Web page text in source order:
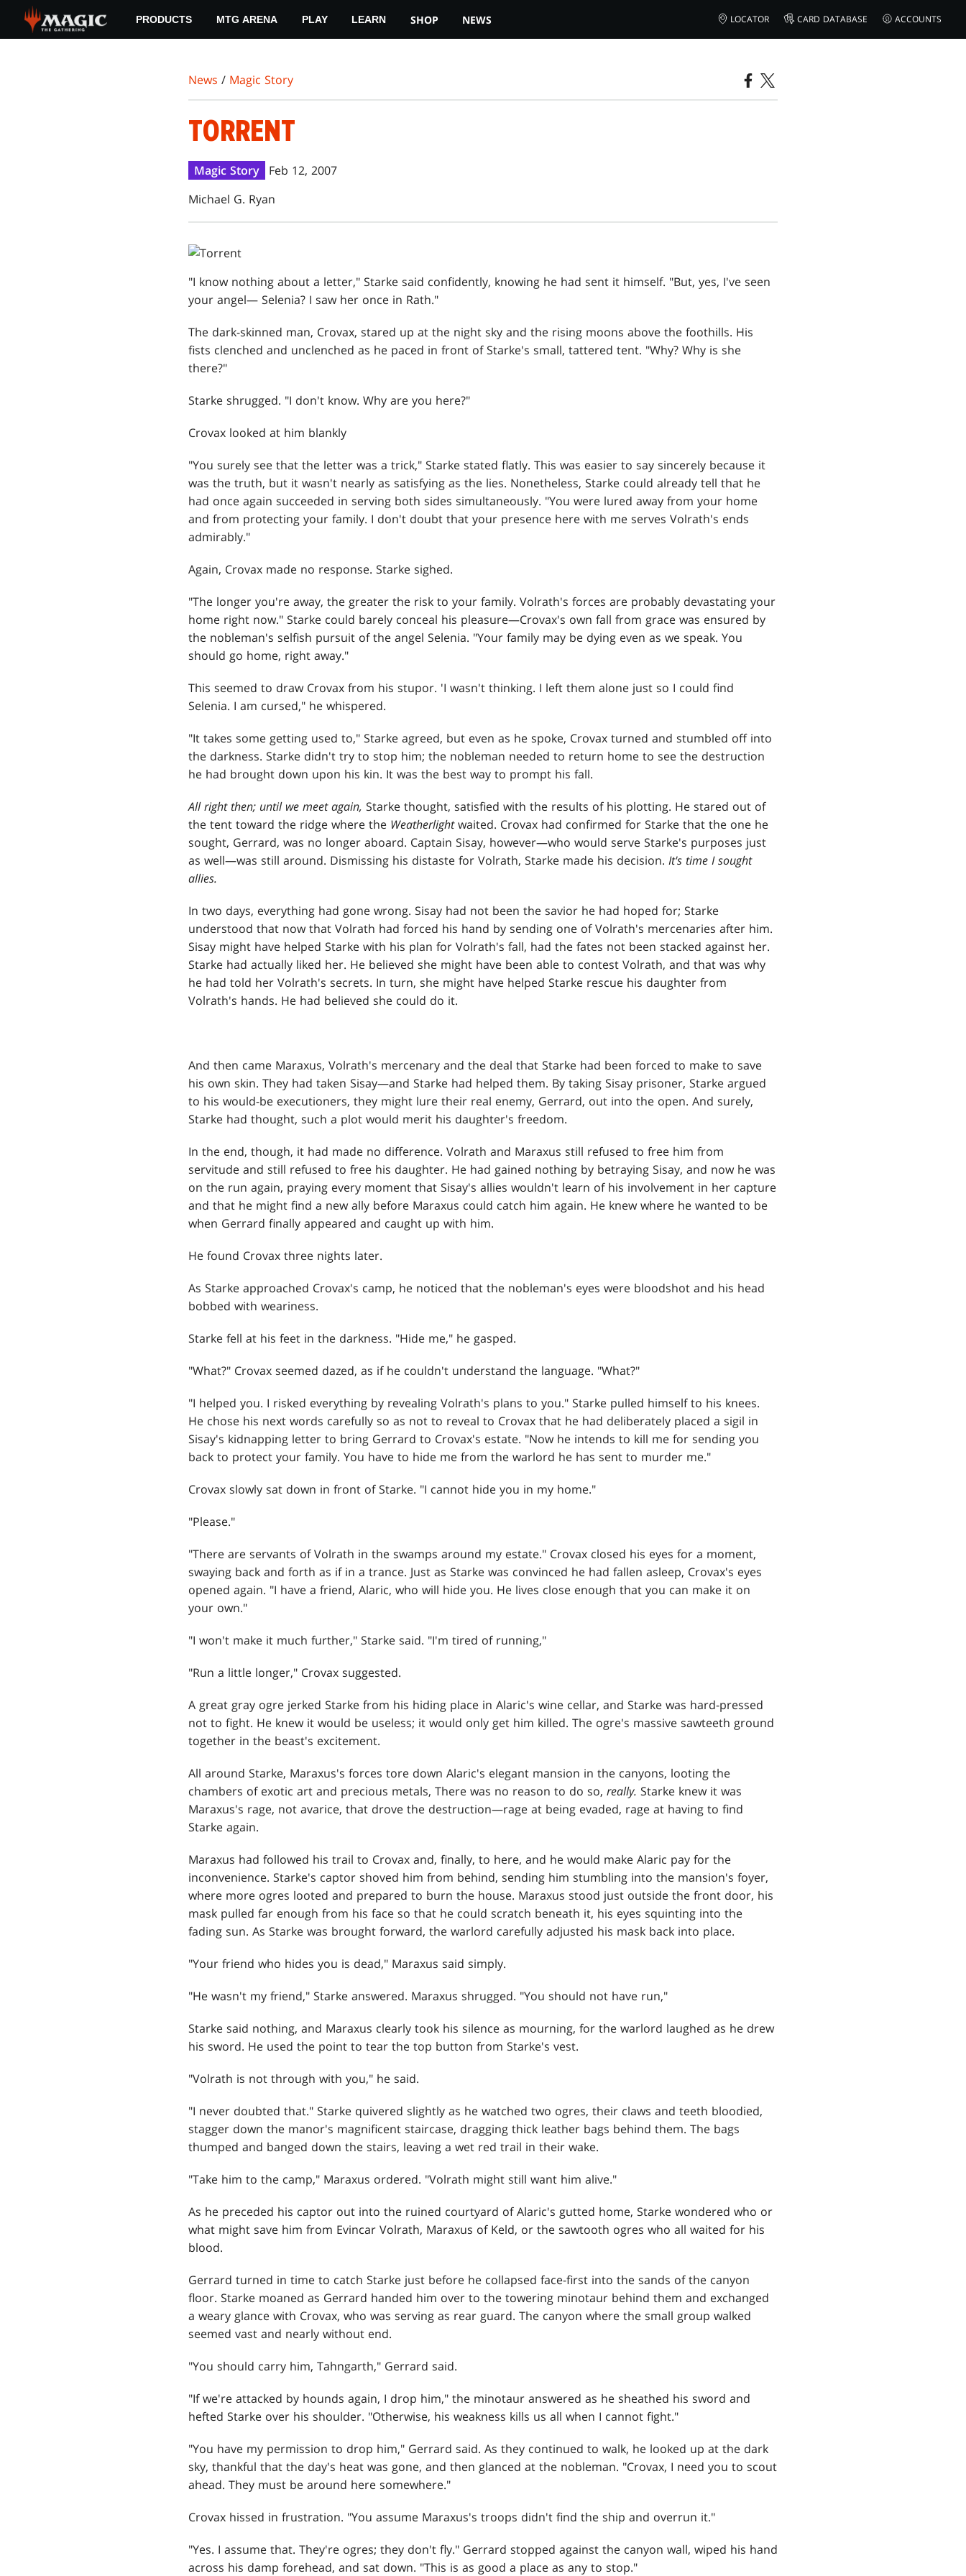
main
PRODUCTS MTG ARENA PLAY LEARN SHOP NEWS LOCATOR CARD DATABASE ACCOUNTS
News / Magic Story
TORRENT
Magic Story
Feb 12, 2007
Michael G. Ryan
"I know nothing about a letter," Starke said confidently, knowing he had sent it himself. "But, yes, I've seen
your angel— Selenia? I saw her once in Rath."
The dark-skinned man, Crovax, stared up at the night sky and the rising moons above the foothills. His
fists clenched and unclenched as he paced in front of Starke's small, tattered tent. "Why? Why is she
there?"
Starke shrugged. "I don't know. Why are you here?"
Crovax looked at him blankly
"You surely see that the letter was a trick," Starke stated flatly. This was easier to say sincerely because it
was the truth, but it wasn't nearly as satisfying as the lies. Nonetheless, Starke could already tell that he
had once again succeeded in serving both sides simultaneously. "You were lured away from your home
and from protecting your family. I don't doubt that your presence here with me serves Volrath's ends
admirably."
Again, Crovax made no response. Starke sighed.
"The longer you're away, the greater the risk to your family. Volrath's forces are probably devastating your
home right now." Starke could barely conceal his pleasure—Crovax's own fall from grace was ensured by
the nobleman's selfish pursuit of the angel Selenia. "Your family may be dying even as we speak. You
should go home, right away."
This seemed to draw Crovax from his stupor. 'I wasn't thinking. I left them alone just so I could find
Selenia. I am cursed," he whispered.
"It takes some getting used to," Starke agreed, but even as he spoke, Crovax turned and stumbled off into
the darkness. Starke didn't try to stop him; the nobleman needed to return home to see the destruction
he had brought down upon his kin. It was the best way to prompt his fall.
All right then; until we meet again, Starke thought, satisfied with the results of his plotting. He stared out of
the tent toward the ridge where the Weatherlightwaited. Crovax had confirmed for Starke that the one he
sought, Gerrard, was no longer aboard. Captain Sisay, however—who would serve Starke's purposes just
as well—was still around. Dismissing his distaste for Volrath, Starke made his decision. It's time I sought
allies.
In two days, everything had gone wrong. Sisay had not been the savior he had hoped for; Starke
understood that now that Volrath had forced his hand by sending one of Volrath's mercenaries after him.
Sisay might have helped Starke with his plan for Volrath's fall, had the fates not been stacked against her.
Starke had actually liked her. He believed she might have been able to contest Volrath, and that was why
he had told her Volrath's secrets. In turn, she might have helped Starke rescue his daughter from
Volrath's hands. He had believed she could do it.
And then came Maraxus, Volrath's mercenary and the deal that Starke had been forced to make to save
his own skin. They had taken Sisay—and Starke had helped them. By taking Sisay prisoner, Starke argued
to his would-be executioners, they might lure their real enemy, Gerrard, out into the open. And surely,
Starke had thought, such a plot would merit his daughter's freedom.
In the end, though, it had made no difference. Volrath and Maraxus still refused to free him from
servitude and still refused to free his daughter. He had gained nothing by betraying Sisay, and now he was
on the run again, praying every moment that Sisay's allies wouldn't learn of his involvement in her capture
and that he might find a new ally before Maraxus could catch him again. He knew where he wanted to be
when Gerrard finally appeared and caught up with him.
He found Crovax three nights later.
As Starke approached Crovax's camp, he noticed that the nobleman's eyes were bloodshot and his head
bobbed with weariness.
Starke fell at his feet in the darkness. "Hide me," he gasped.
"What?" Crovax seemed dazed, as if he couldn't understand the language. "What?"
"I helped you. I risked everything by revealing Volrath's plans to you." Starke pulled himself to his knees.
He chose his next words carefully so as not to reveal to Crovax that he had deliberately placed a sigil in
Sisay's kidnapping letter to bring Gerrard to Crovax's estate. "Now he intends to kill me for sending you
back to protect your family. You have to hide me from the warlord he has sent to murder me."
Crovax slowly sat down in front of Starke. "I cannot hide you in my home."
"Please."
"There are servants of Volrath in the swamps around my estate." Crovax closed his eyes for a moment,
swaying back and forth as if in a trance. Just as Starke was convinced he had fallen asleep, Crovax's eyes
opened again. "I have a friend, Alaric, who will hide you. He lives close enough that you can make it on
your own."
"I won't make it much further," Starke said. "I'm tired of running,"
"Run a little longer," Crovax suggested.
A great gray ogre jerked Starke from his hiding place in Alaric's wine cellar, and Starke was hard-pressed
not to fight. He knew it would be useless; it would only get him killed. The ogre's massive sawteeth ground
together in the beast's excitement.
All around Starke, Maraxus's forces tore down Alaric's elegant mansion in the canyons, looting the
chambers of exotic art and precious metals, There was no reason to do so, really. Starke knew it was
Maraxus's rage, not avarice, that drove the destruction—rage at being evaded, rage at having to find
Starke again.
Maraxus had followed his trail to Crovax and, finally, to here, and he would make Alaric pay for the
inconvenience. Starke's captor shoved him from behind, sending him stumbling into the mansion's foyer,
where more ogres looted and prepared to burn the house. Maraxus stood just outside the front door, his
mask pulled far enough from his face so that he could scratch beneath it, his eyes squinting into the
fading sun. As Starke was brought forward, the warlord carefully adjusted his mask back into place.
"Your friend who hides you is dead," Maraxus said simply.
"He wasn't my friend," Starke answered. Maraxus shrugged. "You should not have run,"
Starke said nothing, and Maraxus clearly took his silence as mourning, for the warlord laughed as he drew
his sword. He used the point to tear the top button from Starke's vest.
"Volrath is not through with you," he said.
"I never doubted that." Starke quivered slightly as he watched two ogres, their claws and teeth bloodied,
stagger down the manor's magnificent staircase, dragging thick leather bags behind them. The bags
thumped and banged down the stairs, leaving a wet red trail in their wake.
"Take him to the camp," Maraxus ordered. "Volrath might still want him alive."
As he preceded his captor out into the ruined courtyard of Alaric's gutted home, Starke wondered who or
what might save him from Evincar Volrath, Maraxus of Keld, or the sawtooth ogres who all waited for his
blood.
Gerrard turned in time to catch Starke just before he collapsed face-first into the sands of the canyon
floor. Starke moaned as Gerrard handed him over to the towering minotaur behind them and exchanged
a weary glance with Crovax, who was serving as rear guard. The canyon where the small group walked
seemed vast and nearly without end.
"You should carry him, Tahngarth," Gerrard said.
"If we're attacked by hounds again, I drop him," the minotaur answered as he sheathed his sword and
hefted Starke over his shoulder. "Otherwise, his weakness kills us all when I cannot fight."
"You have my permission to drop him," Gerrard said. As they continued to walk, he looked up at the dark
sky, thankful that the day's heat was gone, and then glanced at the nobleman. "Crovax, I need you to scout
ahead. They must be around here somewhere."
Crovax hissed in frustration. "You assume Maraxus's troops didn't find the ship and overrun it."
"Yes. I assume that. They're ogres; they don't fly." Gerrard stopped against the canyon wall, wiped his hand
across his damp forehead, and sat down. "This is as good a place as any to stop."